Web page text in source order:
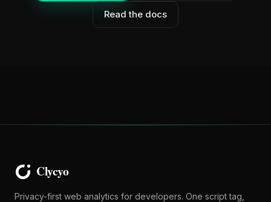
Read the docs
Privacy-first web analytics for developers. One script tag,